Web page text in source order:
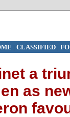
| CLASSIFIED|
a
as